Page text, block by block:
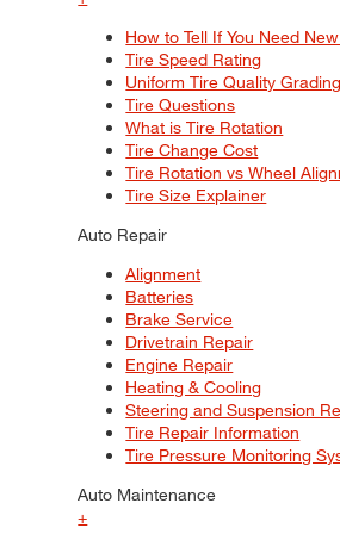
How to Tell If You Need
Tire Speed Rating
Uniform Tire Quality Grading
Tire Questions
What is Tire Rotation
Tire Change Cost
Tire Rotation vs Wheel
Tire Size Explainer
Auto Repair
Alignment
Batteries
Brake Service
Drivetrain Repair
Engine Repair
Heating & Cooling
Steering and Suspension
Tire Repair Information
Tire Pressure Monitoring
Auto Maintenance
+